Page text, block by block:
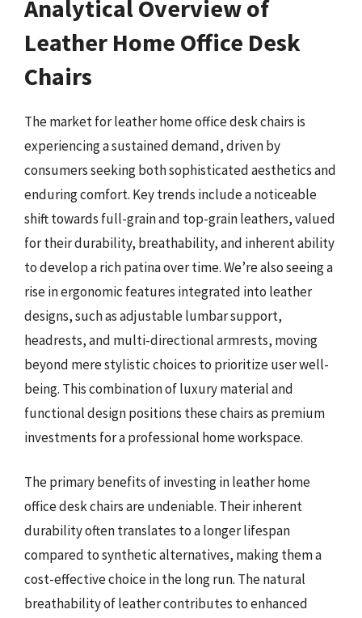
Analytical Overview of
Leather Home Office Desk
Chairs
The market for leather home office desk chairs is
experiencing a sustained demand, driven by
consumers seeking both sophisticated aesthetics and
enduring comfort. Key trends include a noticeable
shift towards full-grain and top-grain leathers, valued
for their durability, breathability, and inherent ability
to develop a rich patina over time. We’re also seeing a
rise in ergonomic features integrated into leather
designs, such as adjustable lumbar support,
headrests, and multi-directional armrests, moving
beyond mere stylistic choices to prioritize user well-
being. This combination of luxury material and
functional design positions these chairs as premium
investments for a professional home workspace.
The primary benefits of investing in leather home
office desk chairs are undeniable. Their inherent
durability often translates to a longer lifespan
compared to synthetic alternatives, making them a
cost-effective choice in the long run. The natural
breathability of leather contributes to enhanced